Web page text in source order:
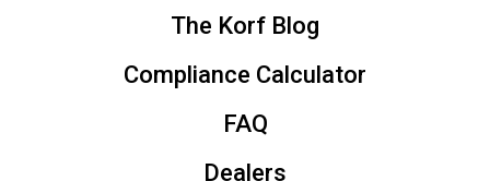
The Korf Blog
Compliance Calculator
FAQ
Dealers